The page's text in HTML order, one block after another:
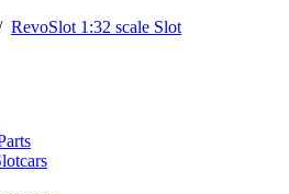
RevoSlot 1:32 scale Slot